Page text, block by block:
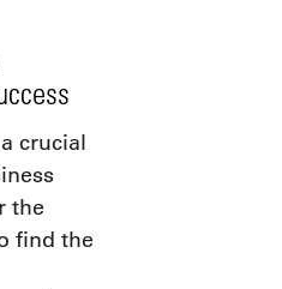
crucial
the
find the